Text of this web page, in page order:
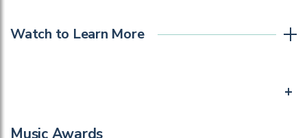
Watch to Learn More
+
Music Awards